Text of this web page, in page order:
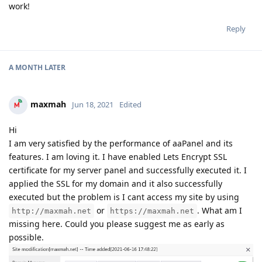
work!
Reply
A MONTH LATER
maxmah Jun 18, 2021 Edited
Hi
I am very satisfied by the performance of aaPanel and its
features. I am loving it. I have enabled Lets Encrypt SSL
certificate for my server panel and successfully executed it. I
applied the SSL for my domain and it also successfully
executed but the problem is I cant access my site by using
http://maxmah.net or https://maxmah.net . What am I
missing here. Could you please suggest me as early as
possible.